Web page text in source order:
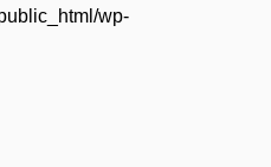
wp-